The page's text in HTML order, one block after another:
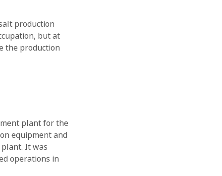
production
but at
the production
plant for the
equipment and
It was
operations in